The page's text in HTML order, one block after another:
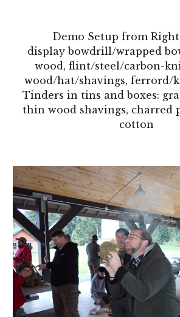
Demo Setup from
display bowdrill/wrapped
wood, flint/steel/carbon-
wood/hat/shavings, ferrord/
Tinders in tins and boxes:
thin wood shavings, charred
cotton